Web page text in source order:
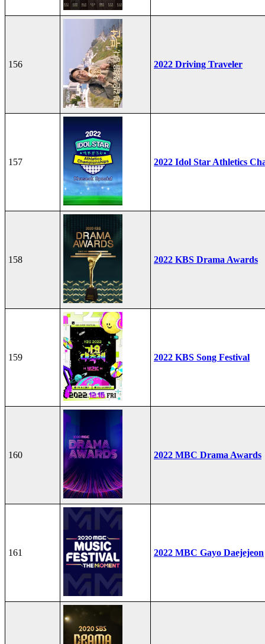
156 2022 Driving Traveler
157 2022 Idol Star Athletics
158 2022 KBS Drama Awards
159 2022 KBS Song Festival
160 2022 MBC Drama Awards
161 2022 MBC Gayo Daejejeon